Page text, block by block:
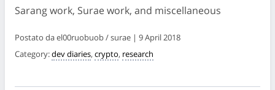
Sarang work, Surae work, and miscellaneous
Postato da el00ruobuob / surae | 9 April 2018
Category:dev diaries, crypto, research